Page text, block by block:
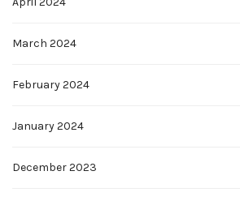
March 2024
February 2024
January 2024
December 2023